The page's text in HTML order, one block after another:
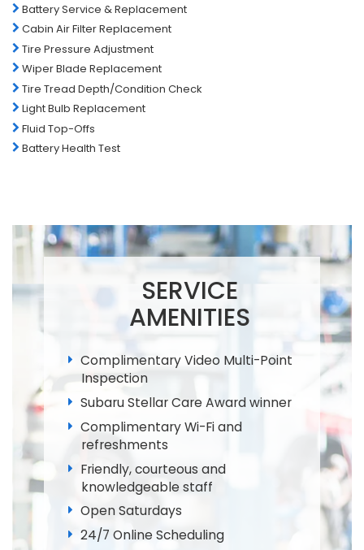
Battery Service & Replacement
Cabin Air Filter Replacement
Tire Pressure Adjustment
Wiper Blade Replacement
Tire Tread Depth/Condition Check
Light Bulb Replacement
Fluid Top-Offs
Battery Health Test
SERVICE
AMENITIES
Complimentary Video Multi-Point
Inspection
Subaru Stellar Care Award winner
Complimentary Wi-Fi and
refreshments
Friendly, courteous and
knowledgeable staff
Open Saturdays
24/7 Online Scheduling